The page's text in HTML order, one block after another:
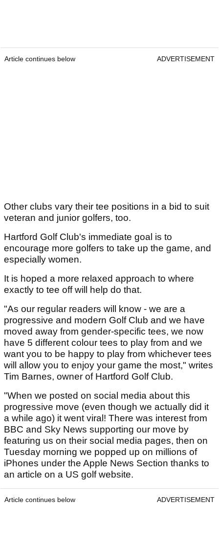
Article continues below ADVERTISEMENT
Other clubs vary their tee positions in a bid to suit
veteran and junior golfers, too.
Hartford Golf Club's immediate goal is to
encourage more golfers to take up the game, and
especially women.
It is hoped a more relaxed approach to where
exactly to tee off will help do that.
"As our regular readers will know - we are a
progressive and modern Golf Club and we have
moved away from gender-specific tees, we now
have 5 different colour tees to play from and we
want you to be happy to play from whichever tees
will allow you to enjoy your game the most," writes
Tim Barnes, owner of Hartford Golf Club.
"When we posted on social media about this
progressive move (even though we actually did it
a while ago) it went viral! There was interest from
BBC and Sky News supporting our move by
featuring us on their social media pages, then on
Tuesday morning we popped up on millions of
iPhones under the Apple News Section thanks to
an article on a US golf website.
Article continues below ADVERTISEMENT